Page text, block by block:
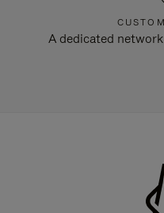
A dedicated